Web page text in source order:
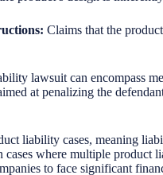
Claims that the
lawsuit can encompass
at penalizing the
liability cases, meaning
where multiple product
to face significant